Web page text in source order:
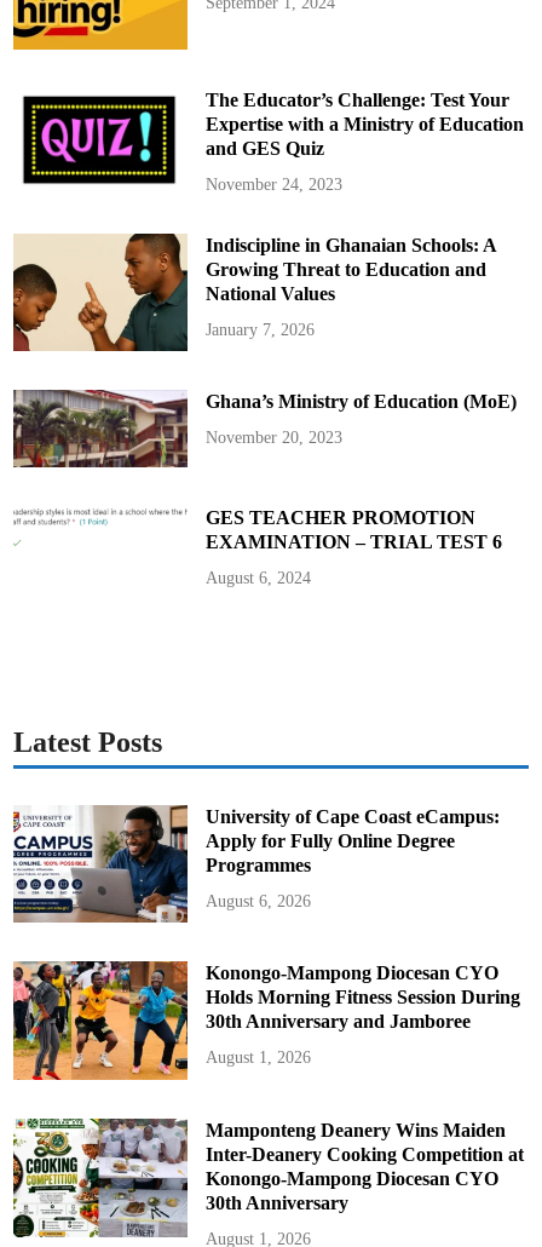
The Educator’s Challenge: Test Your
Expertise with a Ministry of Education
and GES Quiz
November 24, 2023
Indiscipline in Ghanaian Schools: A
Growing Threat to Education and
National Values
January 7, 2026
Ghana’s Ministry of Education (MoE)
November 20, 2023
GES TEACHER PROMOTION
EXAMINATION – TRIAL TEST 6
August 6, 2024
Latest Posts
University of Cape Coast eCampus:
Apply for Fully Online Degree
Programmes
August 6, 2026
Konongo-Mampong Diocesan CYO
Holds Morning Fitness Session During
30th Anniversary and Jamboree
August 1, 2026
Mamponteng Deanery Wins Maiden
Inter-Deanery Cooking Competition at
Konongo-Mampong Diocesan CYO
30th Anniversary
August 1, 2026